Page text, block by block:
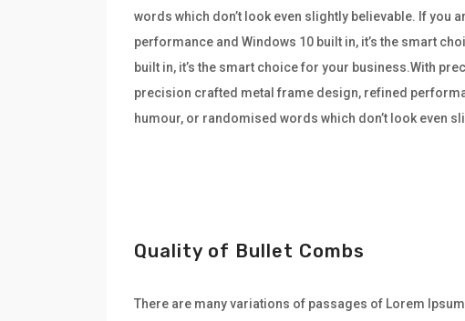
words which don’t look even slightly believable. If you
performance and Windows 10 built in, it’s the smart
built in, it’s the smart choice for your business.With
precision crafted metal frame design, refined
humour, or randomised words which don’t look even
Quality of Bullet Combs
There are many variations of passages of Lorem